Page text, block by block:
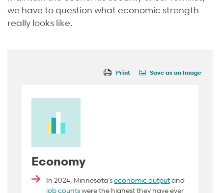
we have to question what economic strength
really looks like.
Print Save as an Image
Economy
In 2024, Minnesota’seconomic outputand
job countswere the highest they have ever